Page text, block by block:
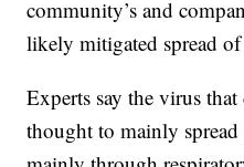
community’s and
likely mitigated spread
Experts say the virus
thought to mainly